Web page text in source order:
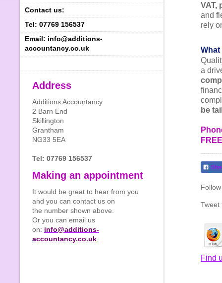
VAT,
and
rely
a
be
Tweet
Find
Contact us:
Tel: 07769 156537
Email: info@additions-
accountancy.co.uk
Address
Additions Accountancy
2 Barn End
Skillington
Grantham
NG33 5EA
Tel: 07769 156537
Making an appointment
It would be great to hear from you
and you can contact us on
the number shown above.
Or you can email us
on: info@additions-
accountancy.co.uk